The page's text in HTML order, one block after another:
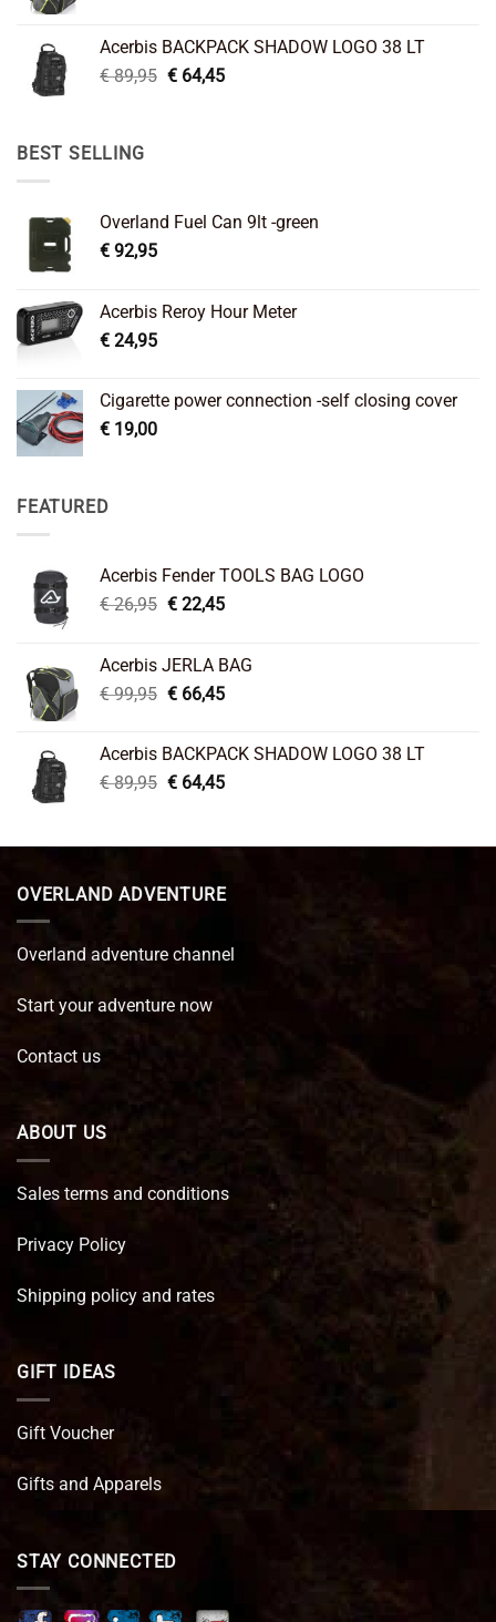
€ 99,95.€ 66,45.
Acerbis BACKPACK SHADOW LOGO 38 LT
€89,95 Original
€64,45Current
BEST SELLING
Overland Fuel Can 9lt -green
€ 92,95
Acerbis Reroy Hour Meter
€ 24,95
Cigarette power connection -self closing cover
€ 19,00
FEATURED
Acerbis Fender TOOLS BAG LOGO
€26,95 Original
€ 26,95.
€22,45Current
€ 22,45.
Acerbis JERLA BAG
€99,95 Original
€ 99,95.
€66,45Current
€ 66,45.
Acerbis BACKPACK SHADOW LOGO 38 LT
€89,95 Original
€ 89,95.
€64,45Current
€ 64,45.
OVERLAND ADVENTURE
Overland adventure channel
Start your adventure now
Contact us
ABOUT US
Sales terms and conditions
Privacy Policy
Shipping policy and rates
GIFT IDEAS
Gift Voucher
Gifts and Apparels
STAY CONNECTED